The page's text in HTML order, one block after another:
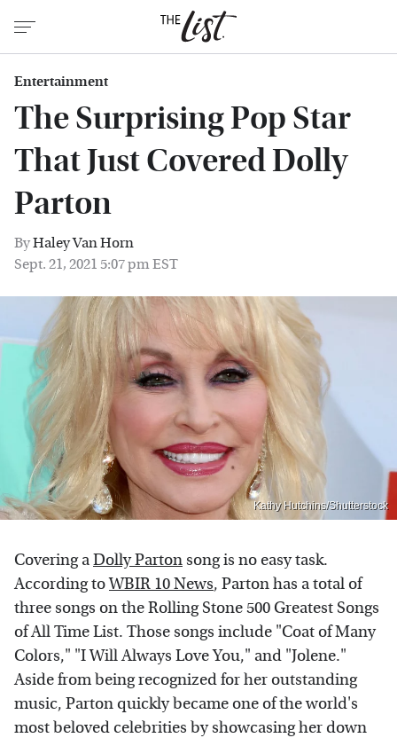
Entertainment
The Surprising Pop Star
That Just Covered Dolly
Parton
ByHaley Van Horn
Sept. 21, 2021 5:07 pm EST
Kathy Hutchins/Shutterstock
Covering aDolly Partonsong is no easy task.
According toWBIR 10 News, Parton has a total of
three songs on the Rolling Stone 500 Greatest Songs
of All Time List. Those songs include "Coat of Many
Colors," "I Will Always Love You," and "Jolene."
Aside from being recognized for her outstanding
music, Parton quickly became one of the world's
most beloved celebrities by showcasing her down